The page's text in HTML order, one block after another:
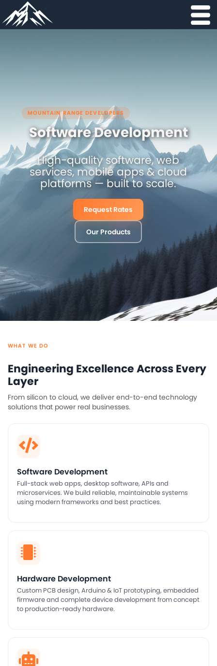
MOUNTAIN RANGE DEVELOPERS
Software Development
High-quality software, web
services, mobile apps & cloud
platforms — built to scale.
Request Rates
Our Products
WHAT WE DO
Engineering Excellence Across Every
Layer
From silicon to cloud, we deliver end-to-end technology
solutions that power real businesses.
Software Development
Full-stack web apps, desktop software, APIs and
microservices. We build reliable, maintainable systems
using modern frameworks and best practices.
Hardware Development
Custom PCB design, Arduino & IoT prototyping, embedded
firmware and complete device development from concept
to production-ready hardware.